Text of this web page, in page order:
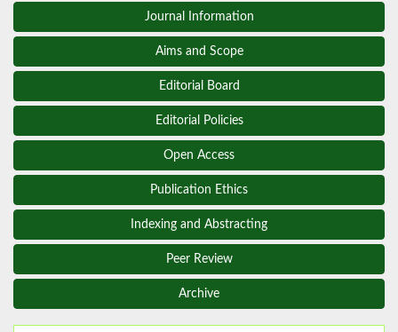
Journal Information
Aims and Scope
Editorial Board
Editorial Policies
Open Access
Publication Ethics
Indexing and Abstracting
Peer Review
Archive